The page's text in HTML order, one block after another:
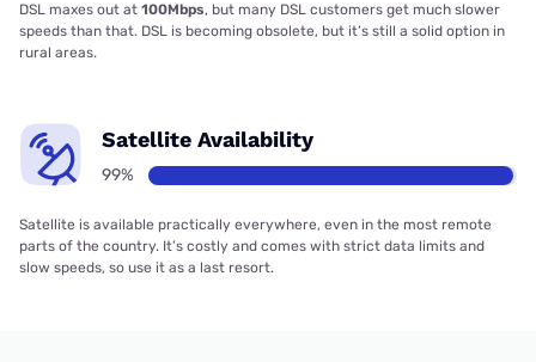
DSL maxes out at 100Mbps, but many DSL customers get much slower
speeds than that. DSL is becoming obsolete, but it’s still a solid option in
rural areas.
Satellite Availability
99%
Satellite is available practically everywhere, even in the most remote
parts of the country. It’s costly and comes with strict data limits and
slow speeds, so use it as a last resort.